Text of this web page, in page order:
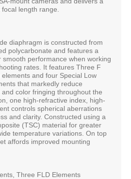
length range.
diaphragm is constructed from
polycarbonate and features a
performance when working
rates. It features Three F
and four Special Low
that markedly reduce
color fringing throughout the
one high-refractive index, high-
controls spherical aberrations
and clarity. Constructed using a
(TSC) material for greater
temperature variations. On top
affords improved mounting
Three FLD Elements